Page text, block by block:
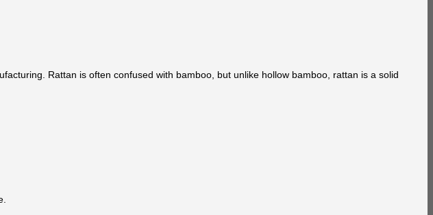
Rattan is often confused with bamboo, but unlike hollow bamboo, rattan is a solid